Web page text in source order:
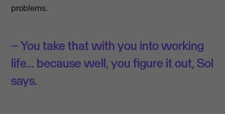
problems.
– You take that with you into working
life... because well, you figure it out, Sol
says.